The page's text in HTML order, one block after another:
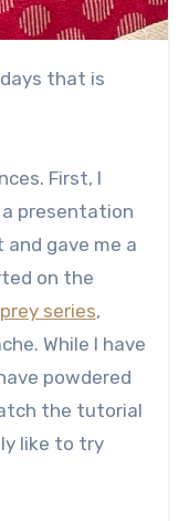
First, I
presentation
gave me a
on the
series,
While I have
powdered
the tutorial
like to try